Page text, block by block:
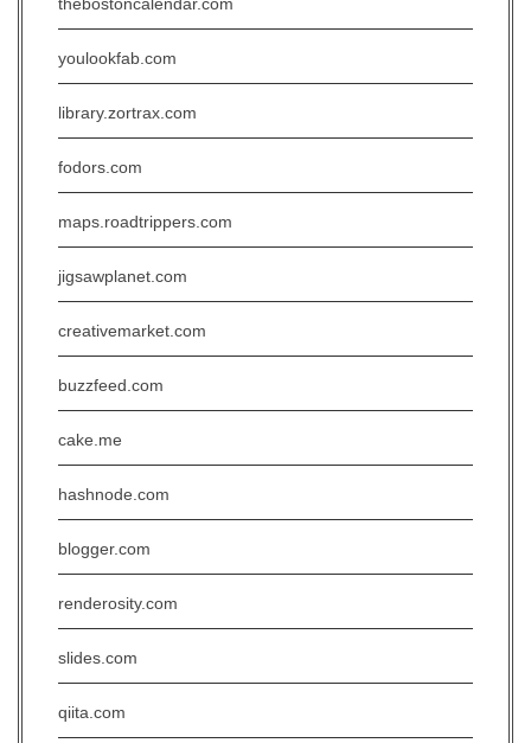
youlookfab.com
library.zortrax.com
fodors.com
maps.roadtrippers.com
jigsawplanet.com
creativemarket.com
buzzfeed.com
cake.me
hashnode.com
blogger.com
renderosity.com
slides.com
qiita.com